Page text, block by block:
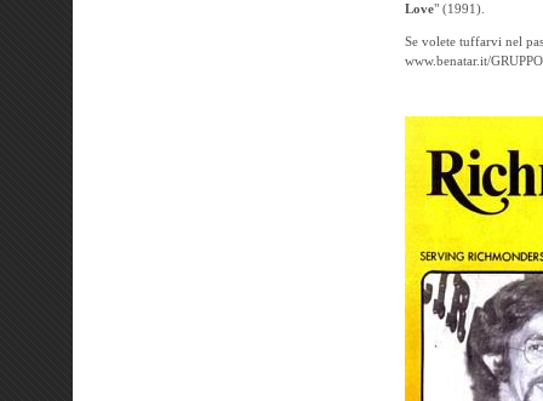
Love" (1991).
Se volete tuffarvi nel
www.benatar.it/